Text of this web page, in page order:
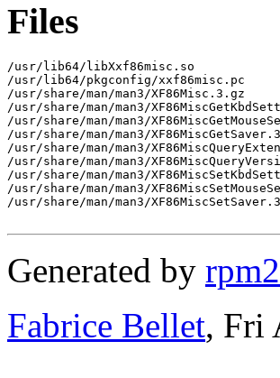
Files
/usr/lib64/libXxf86misc.so
/usr/lib64/pkgconfig/xxf86misc.pc
/usr/share/man/man3/XF86Misc.3.gz
/usr/share/man/man3/
/usr/share/man/man3/
/usr/share/man/man3/
/usr/share/man/man3/
/usr/share/man/man3/
/usr/share/man/man3/
/usr/share/man/man3/
/usr/share/man/man3/
Generated by
Fabrice Bellet, Fri